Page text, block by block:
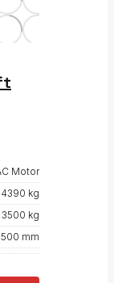
Motor
4390 kg
3500 kg
mm